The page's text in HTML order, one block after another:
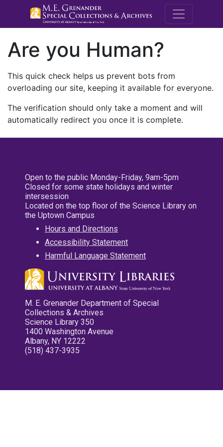
M.E.
Are you Human?
This quick check helps us prevent bots from
overloading our site, keeping it available for everyone.
The verification should only take a moment and will
automatically redirect you once it is complete.
Open to the public Monday-Friday, 9am-5pm
Closed for some state holidays and winter
intersession
Located on the top floor of the Science Library on
the Uptown Campus
Hours and Directions
Accessibility Statement
Harmful Language Statement
M. E. Grenander Department of Special
Collections & Archives
Science Library 350
1400 Washington Avenue
Albany, NY 12222
(518) 437-3935